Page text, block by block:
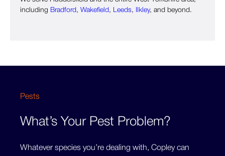
including Bradford, Wakefield, Leeds, Ilkley, and beyond.
Pests
What’s Your Pest Problem?
Whatever species you’re dealing with, Copley can